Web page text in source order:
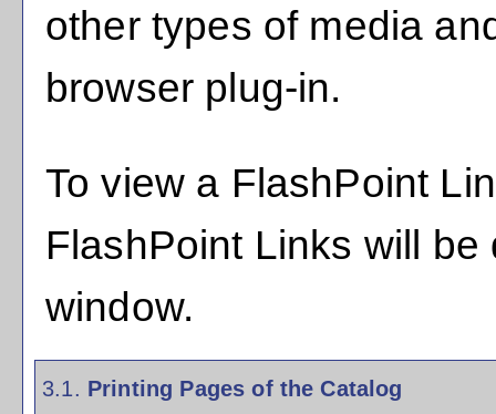
other types of media
browser plug-in.
To view a FlashPoint
FlashPoint Links will
window.
3.1. Printing Pages of the Catalog